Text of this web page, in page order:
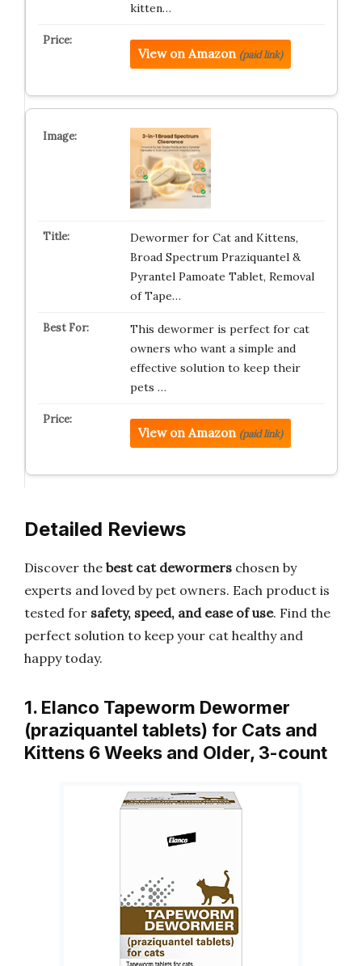
kitten…
View on Amazon (paid link)
Dewormer for Cat and Kittens,
Broad Spectrum Praziquantel &
Pyrantel Pamoate Tablet, Removal
of Tape…
This dewormer is perfect for cat
owners who want a simple and
effective solution to keep their
pets …
View on Amazon (paid link)
Detailed Reviews
Discover the best cat dewormers chosen by
experts and loved by pet owners. Each product is
tested for safety, speed, and ease of use. Find the
perfect solution to keep your cat healthy and
happy today.
1. Elanco Tapeworm Dewormer
(praziquantel tablets) for Cats and
Kittens 6 Weeks and Older, 3-count